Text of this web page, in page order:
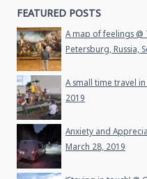
FEATURED POSTS
A map of feelings @
Petersburg, Russia,
A small time travel in
2019
Anxiety and
March 28, 2019